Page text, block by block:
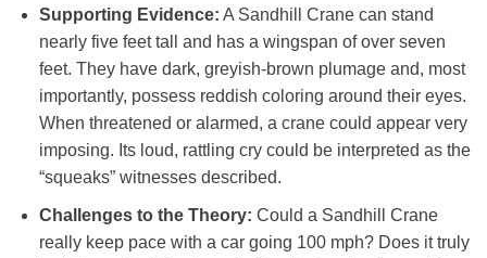
Supporting Evidence: A Sandhill Crane can stand
nearly five feet tall and has a wingspan of over seven
feet. They have dark, greyish-brown plumage and, most
importantly, possess reddish coloring around their eyes.
When threatened or alarmed, a crane could appear very
imposing. Its loud, rattling cry could be interpreted as the
“squeaks” witnesses described.
Challenges to the Theory: Could a Sandhill Crane
really keep pace with a car going 100 mph? Does it truly